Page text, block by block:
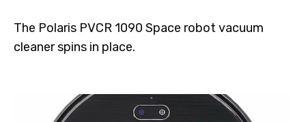
The Polaris PVCR 1090 Space robot vacuum
cleaner spins in place.